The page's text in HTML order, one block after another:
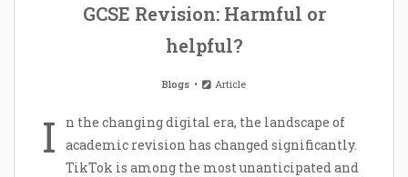
GCSE Revision: Harmful or
helpful?
Blogs Article
I
n the changing digital era, the landscape of
academic revision has changed significantly.
TikTok is among the most unanticipated and